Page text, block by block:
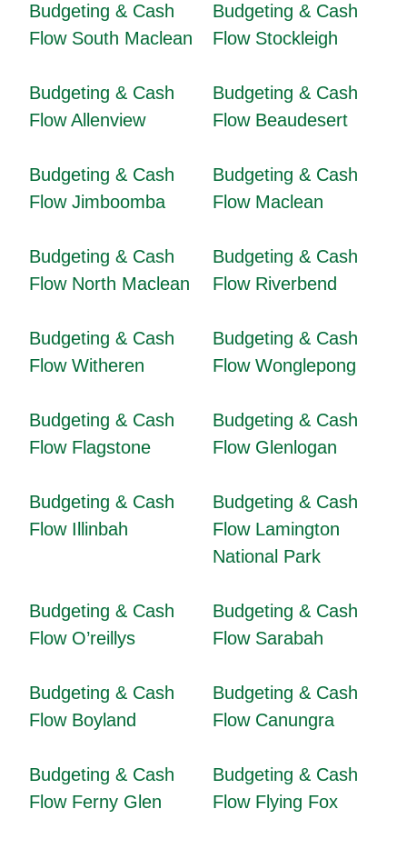
Budgeting & Cash
Flow South Maclean
Budgeting & Cash
Flow Stockleigh
Budgeting & Cash
Flow Allenview
Budgeting & Cash
Flow Beaudesert
Budgeting & Cash
Flow Jimboomba
Budgeting & Cash
Flow Maclean
Budgeting & Cash
Flow North Maclean
Budgeting & Cash
Flow Riverbend
Budgeting & Cash
Flow Witheren
Budgeting & Cash
Flow Wonglepong
Budgeting & Cash
Flow Flagstone
Budgeting & Cash
Flow Glenlogan
Budgeting & Cash
Flow Illinbah
Budgeting & Cash
Flow Lamington
National Park
Budgeting & Cash
Flow O’reillys
Budgeting & Cash
Flow Sarabah
Budgeting & Cash
Flow Boyland
Budgeting & Cash
Flow Canungra
Budgeting & Cash
Flow Ferny Glen
Budgeting & Cash
Flow Flying Fox